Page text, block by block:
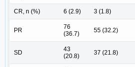
CR, n (%) 6 (2.9) 3 (1.8)
PR
76
(36.7)
55 (32.2)
SD
43
(20.8)
37 (21.8)